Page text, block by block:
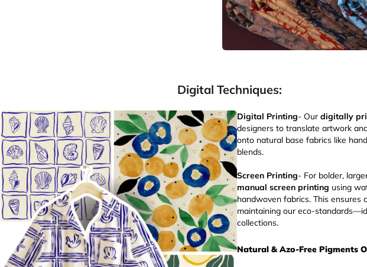
Digital Techniques:
Digital Printing- Ourdigitally
designers to translate artwork
onto natural base fabrics like
blends.
Screen Printing- For bolder,
manual screen printing using
handwoven fabrics. This ensures
maintaining our eco-
collections.
Natural & Azo-Free Pigments